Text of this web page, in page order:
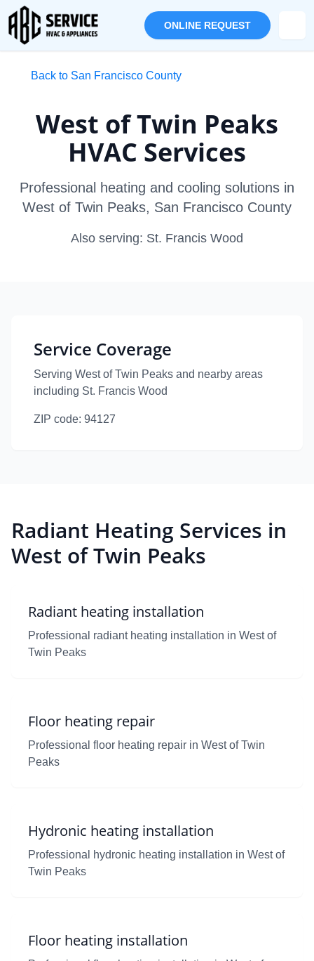
ONLINE REQUEST
Back to San Francisco County
West of Twin Peaks
HVAC Services
Professional heating and cooling solutions in
West of Twin Peaks, San Francisco County
Also serving: St. Francis Wood
Service Coverage
Serving West of Twin Peaks and nearby areas
including St. Francis Wood
ZIP code: 94127
Radiant Heating Services in
West of Twin Peaks
Radiant heating installation
Professional radiant heating installation in West of
Twin Peaks
Floor heating repair
Professional floor heating repair in West of Twin
Peaks
Hydronic heating installation
Professional hydronic heating installation in West of
Twin Peaks
Floor heating installation